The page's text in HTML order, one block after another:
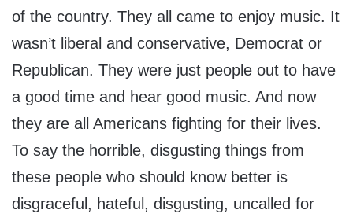
of the country. They all came to enjoy music. It
wasn’t liberal and conservative, Democrat or
Republican. They were just people out to have
a good time and hear good music. And now
they are all Americans fighting for their lives.
To say the horrible, disgusting things from
these people who should know better is
disgraceful, hateful, disgusting, uncalled for